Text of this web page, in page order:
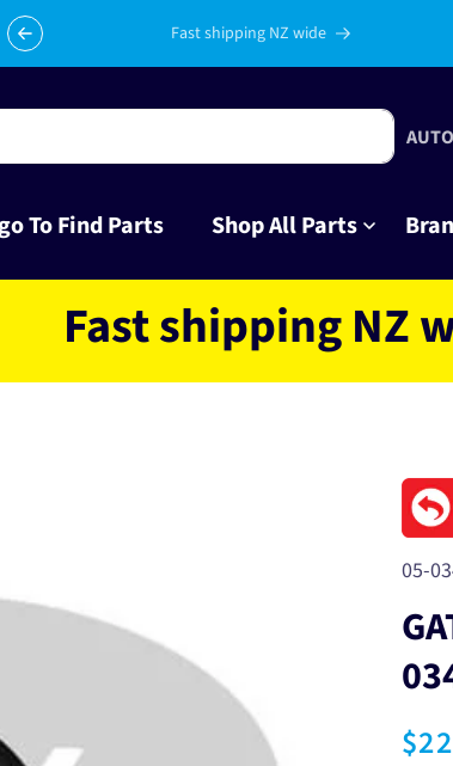
Celebrating 10 years in business with thousands of happy
tinkrers!
To Find Parts Shop All Parts
shipping NZ wide
SKU:
05-